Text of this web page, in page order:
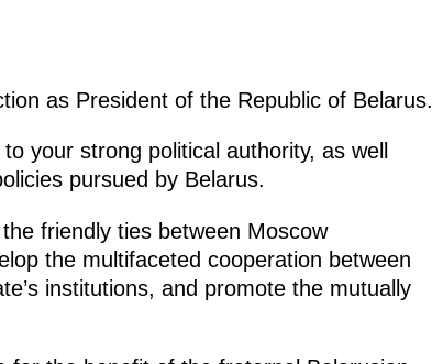
as President of the Republic of Belarus.
your strong political authority, as well
pursued by Belarus.
friendly ties between Moscow
the multifaceted cooperation between
institutions, and promote the mutually